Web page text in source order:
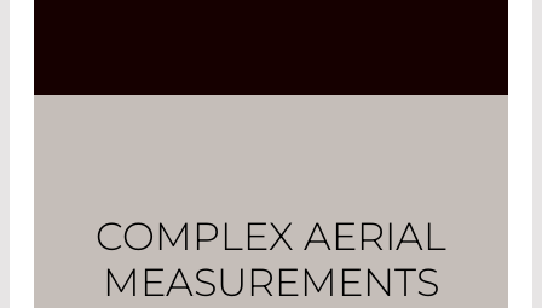
COMPLEX AERIAL
MEASUREMENTS